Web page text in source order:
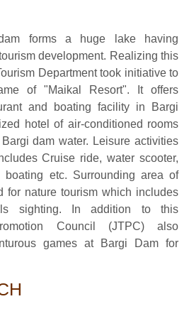
forms a huge lake having
development. Realizing this
Department took initiative to
of "Maikal Resort". It offers
and boating facility in Bargi
hotel of air-conditioned rooms
dam water. Leisure activities
Cruise ride, water scooter,
boating etc. Surrounding area of
for nature tourism which includes
sighting. In addition to this
Council (JTPC) also
games at Bargi Dam for